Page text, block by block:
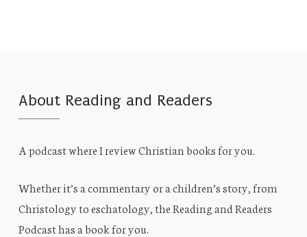
About Reading and Readers
A podcast where I review Christian books for you.
Whether it’s a commentary or a children’s story, from
Christology to eschatology, the Reading and Readers
Podcast has a book for you.